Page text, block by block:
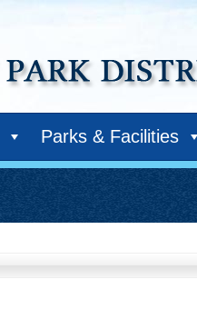
Parks & Facilities